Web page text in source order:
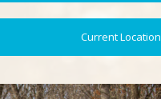
Current Location